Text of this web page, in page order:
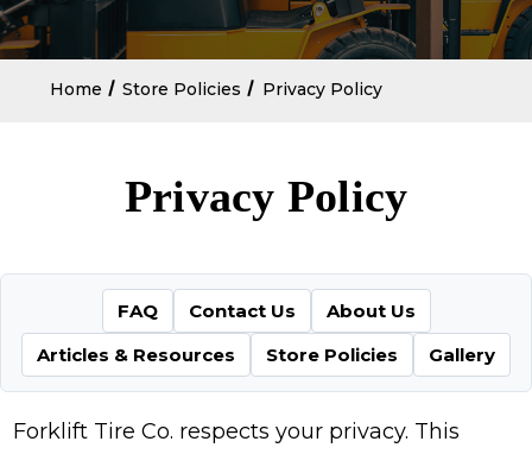
Home Store Policies Privacy Policy
Privacy Policy
FAQ Contact Us
About Us
Articles & Resources
Store Policies Gallery
Forklift Tire Co. respects your privacy. This